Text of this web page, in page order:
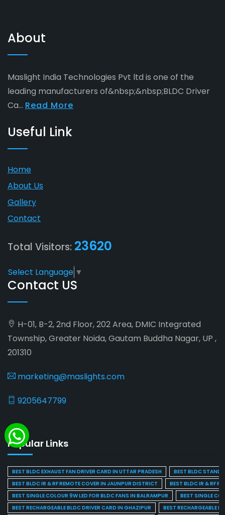
About
Maslight India Technologies Pvt ltd is one of the
leading manufacturers of&nbsp;&nbsp;BLDC Driver
Ca... Read More
Useful Link
Home
About Us
Gallery
Contact
Total Visitors: 23620
Select Language ▼
Contact US
H-01, B-2, 2nd Floor, 202 Area, DMIC Integrated
Township, Greater Noida, Gautam Buddha Nagar, UP ,
201310
marketing@maslights.com
9205647799
Popular Links
BEST BLDC EXHAUST FAN DRIVER CARD IN UTTAR PRADESH
BEST BLDC STAND
BEST BLDC IR & RF REMOTE COVER IN JAUNPUR DISTRICT
BEST BLDC IR & RF
BEST SINGLE COLOUR 9W LED FOR BLDC FANS IN BALRAMPUR
BEST SINGLE
BEST RECHARGEABLE BLDC DRIVER CARD IN GHAZIPUR
BEST RECHARGEABLE